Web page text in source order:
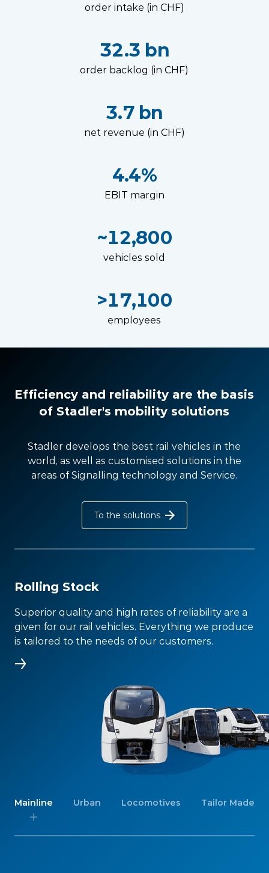
order intake (in CHF)
order backlog (in CHF)
32.3 bn
net revenue (in CHF)
3.7 bn
EBIT margin
4.4%
vehicles sold
~12,800
employees
>17,100
Efficiency and reliability are the basis
of Stadler's mobility solutions
Stadler develops the best rail vehicles in the
world, as well as customised solutions in the
areas of Signalling technology and Service.
To the solutions
Rolling Stock
Superior quality and high rates of reliability are a
given for our rail vehicles. Everything we produce
is tailored to the needs of our customers.
Mainline Urban Locomotives Tailor Made